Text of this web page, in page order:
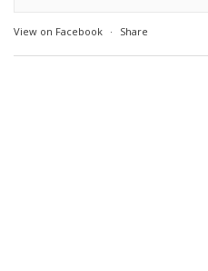
View on Facebook · Share